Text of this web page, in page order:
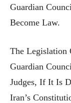
Guardian
Become Law.
The Legislation
Guardian
Judges, If It Is
Iran’s